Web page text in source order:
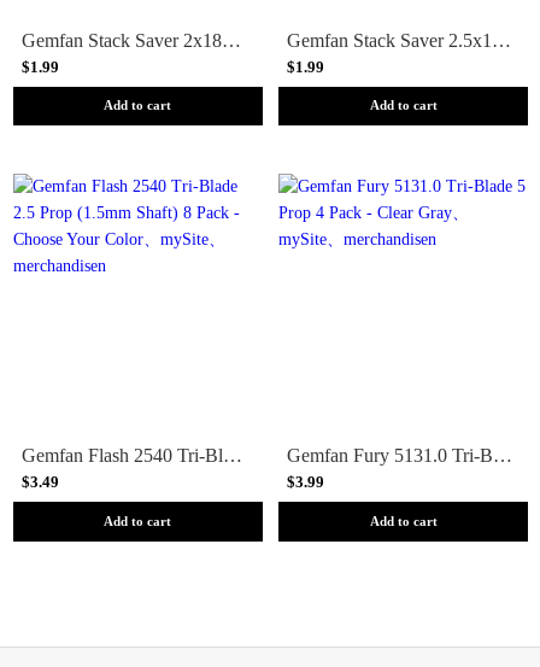
Gemfan Stack Saver 2x18cm - Black
$1.99
Add to cart
Gemfan Stack Saver 2.5x18cm - Red/Black
$1.99
Add to cart
Gemfan Flash 2540 Tri-Blade 2.5 Prop (1.5mm Shaft) 8 Pack - Choose Your Color
$3.49
Add to cart
Gemfan Fury 5131.0 Tri-Blade 5 Prop 4 Pack - Clear Gray
$3.99
Add to cart